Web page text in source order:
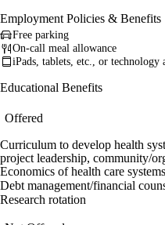
Employment Policies & Benefits
Free parking
On-call meal allowance
iPads, tablets, etc., or technology
Educational Benefits
Offered
Curriculum to develop health
project leadership, community/
Economics of health care
Debt management/financial
Research rotation